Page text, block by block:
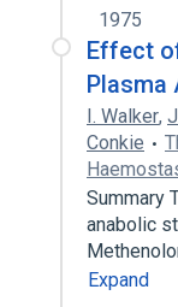
1975
Effect
Plasma
I. Walker,
Conkie
Summary
anabolic
Expand